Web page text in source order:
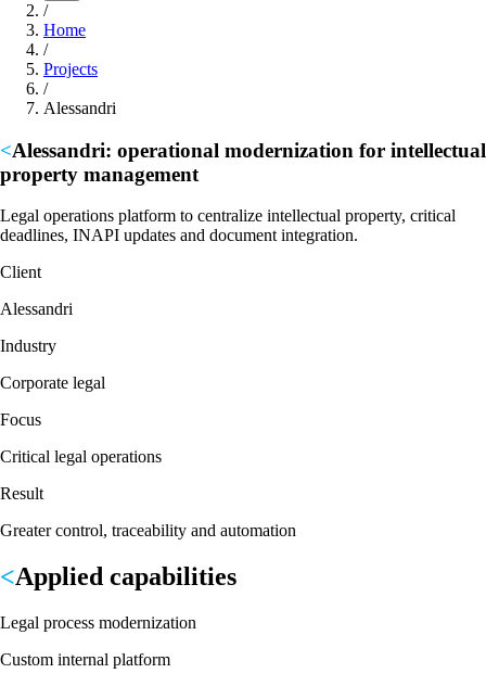
/
Home
/
Projects
/
Alessandri
Alessandri: operational modernization for intellectual
property management
Legal operations platform to centralize intellectual property, critical
deadlines, INAPI updates and document integration.
Client
Alessandri
Industry
Corporate legal
Focus
Critical legal operations
Result
Greater control, traceability and automation
Applied capabilities
Legal process modernization
Custom internal platform